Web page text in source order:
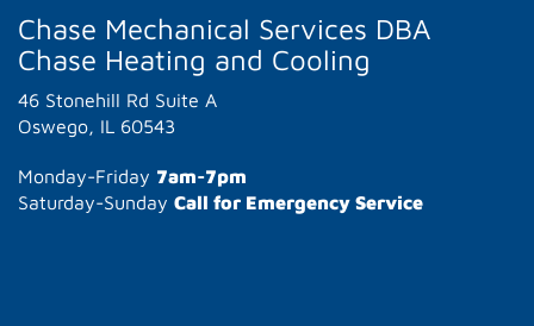
Chase Mechanical Services DBA
Chase Heating and Cooling
46 Stonehill Rd Suite A
Oswego, IL 60543
Monday-Friday 7am-7pm
Saturday-Sunday Call for Emergency Service